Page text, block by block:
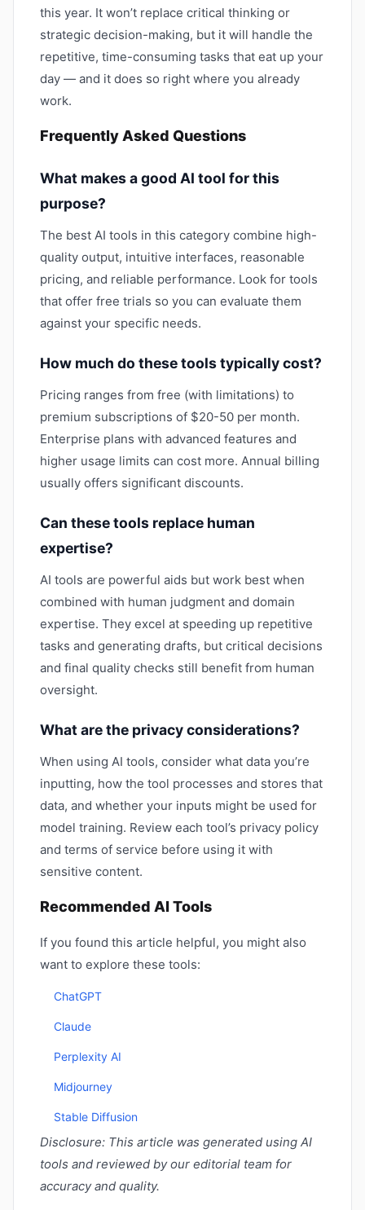
this year. It won’t replace critical thinking or
strategic decision-making, but it will handle the
repetitive, time-consuming tasks that eat up your
day — and it does so right where you already
work.
Frequently Asked Questions
What makes a good AI tool for this
purpose?
The best AI tools in this category combine high-
quality output, intuitive interfaces, reasonable
pricing, and reliable performance. Look for tools
that offer free trials so you can evaluate them
against your specific needs.
How much do these tools typically cost?
Pricing ranges from free (with limitations) to
premium subscriptions of $20-50 per month.
Enterprise plans with advanced features and
higher usage limits can cost more. Annual billing
usually offers significant discounts.
Can these tools replace human
expertise?
AI tools are powerful aids but work best when
combined with human judgment and domain
expertise. They excel at speeding up repetitive
tasks and generating drafts, but critical decisions
and final quality checks still benefit from human
oversight.
What are the privacy considerations?
When using AI tools, consider what data you’re
inputting, how the tool processes and stores that
data, and whether your inputs might be used for
model training. Review each tool’s privacy policy
and terms of service before using it with
sensitive content.
Recommended AI Tools
If you found this article helpful, you might also
want to explore these tools:
ChatGPT
Claude
Perplexity AI
Midjourney
Stable Diffusion
Disclosure: This article was generated using AI
tools and reviewed by our editorial team for
accuracy and quality.